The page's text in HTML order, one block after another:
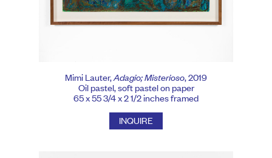
Mimi Lauter,Adagio; Misterioso, 2019
Oil pastel, soft pastel on paper
65 x 55 3/4 x 2 1/2 inches framed
INQUIRE